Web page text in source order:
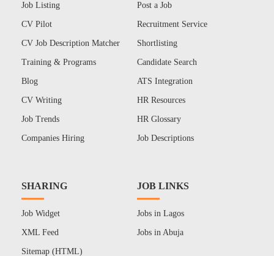
Job Listing
CV Pilot
CV Job Description Matcher
Training & Programs
Blog
CV Writing
Job Trends
Companies Hiring
Post a Job
Recruitment Service
Shortlisting
Candidate Search
ATS Integration
HR Resources
HR Glossary
Job Descriptions
SHARING
Job Widget
XML Feed
Sitemap (HTML)
JOB LINKS
Jobs in Lagos
Jobs in Abuja